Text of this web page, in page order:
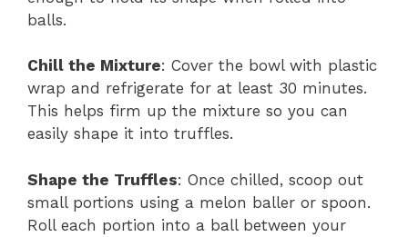
balls.
Chill the Mixture: Cover the bowl with plastic
wrap and refrigerate for at least 30 minutes.
This helps firm up the mixture so you can
easily shape it into truffles.
Shape the Truffles: Once chilled, scoop out
small portions using a melon baller or spoon.
Roll each portion into a ball between your